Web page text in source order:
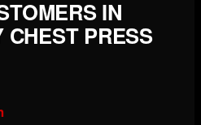
IN
CHEST PRESS